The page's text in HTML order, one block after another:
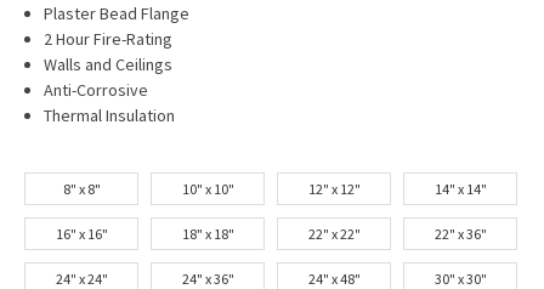
Plaster Bead Flange
2 Hour Fire-Rating
Walls and Ceilings
Anti-Corrosive
Thermal Insulation
8" x 8" 10" x 10" 12" x 12" 14" x 14"
16" x 16" 18" x 18" 22" x 22" 22" x 36"
24" x 24" 24" x 36" 24" x 48" 30" x 30"